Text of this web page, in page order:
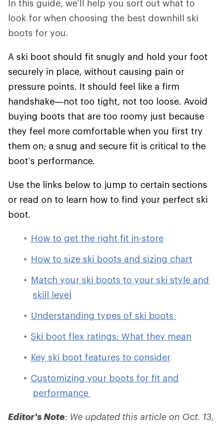
In this guide, we’ll help you sort out what to
look for when choosing the best downhill ski
boots for you.
A ski boot should fit snugly and hold your foot
securely in place, without causing pain or
pressure points. It should feel like a firm
handshake—not too tight, not too loose. Avoid
buying boots that are too roomy just because
they feel more comfortable when you first try
them on; a snug and secure fit is critical to the
boot’s performance.
Use the links below to jump to certain sections
or read on to learn how to find your perfect ski
boot.
How to get the right fit in-store
How to size ski boots and sizing chart
Match your ski boots to your ski style and
skill level
Understanding types of ski boots
Ski boot flex ratings: What they mean
Key ski boot features to consider
Customizing your boots for fit and
performance
Editor's Note: We updated this article on Oct. 13,